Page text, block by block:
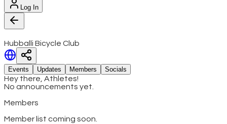
Log In
Hubballi Bicycle Club
Events Updates Members Socials
Hey there, Athletes!
No announcements yet.
Members
Member list coming soon.